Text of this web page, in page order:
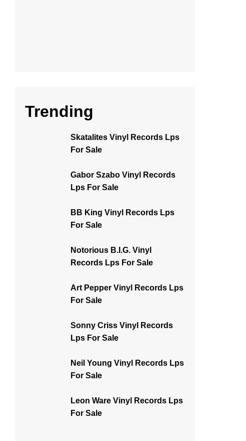
Trending
Skatalites Vinyl Records Lps
For Sale
Gabor Szabo Vinyl Records
Lps For Sale
BB King Vinyl Records Lps
For Sale
Notorious B.I.G. Vinyl
Records Lps For Sale
Art Pepper Vinyl Records Lps
For Sale
Sonny Criss Vinyl Records
Lps For Sale
Neil Young Vinyl Records Lps
For Sale
Leon Ware Vinyl Records Lps
For Sale